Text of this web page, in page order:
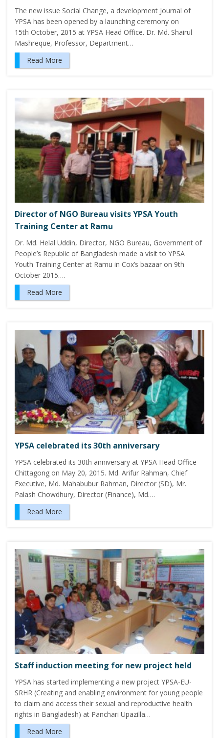
The new issue Social Change, a development Journal of
YPSA has been opened by a launching ceremony on
15th October, 2015 at YPSA Head Office. Dr. Md. Shairul
Mashreque, Professor, Department…
Read More
Director of NGO Bureau visits YPSA Youth
Training Center at Ramu
Dr. Md. Helal Uddin, Director, NGO Bureau, Government of
People’s Republic of Bangladesh made a visit to YPSA
Youth Training Center at Ramu in Cox’s bazaar on 9th
October 2015….
Read More
YPSA celebrated its 30th anniversary
YPSA celebrated its 30th anniversary at YPSA Head Office
Chittagong on May 20, 2015. Md. Arifur Rahman, Chief
Executive, Md. Mahabubur Rahman, Director (SD), Mr.
Palash Chowdhury, Director (Finance), Md….
Read More
Staff induction meeting for new project held
YPSA has started implementing a new project YPSA-EU-
SRHR (Creating and enabling environment for young people
to claim and access their sexual and reproductive health
rights in Bangladesh) at Panchari Upazilla…
Read More